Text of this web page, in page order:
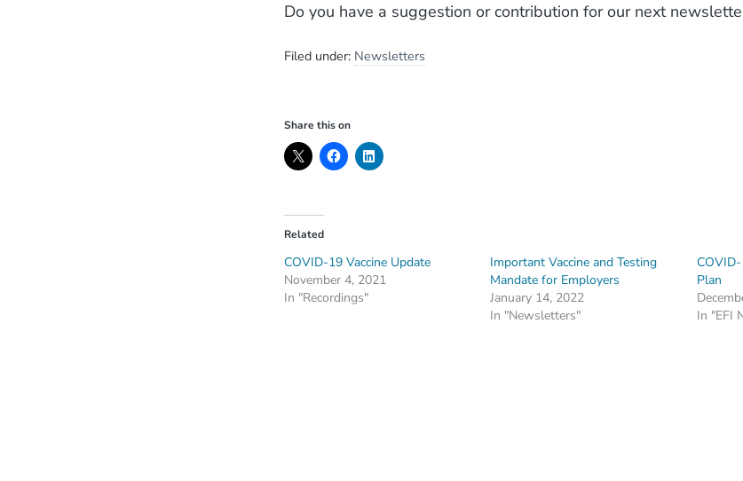
Do you have a suggestion or contribution for our next
Filed under: Newsletters
Share this on
Related
COVID-19 Vaccine Update
November 4, 2021
In "Recordings"
Important Vaccine and Testing
Mandate for Employers
January 14, 2022
In "Newsletters"
Plan
In "EFI